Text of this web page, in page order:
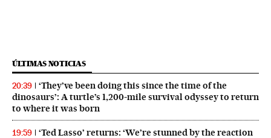
ÚLTIMAS NOTICIAS
20:39
‘They’ve been doing this since the time of the
dinosaurs’: A turtle’s 1,200-mile survival odyssey to return
to where it was born
19:59
‘Ted Lasso’ returns: ‘We’re stunned by the reaction